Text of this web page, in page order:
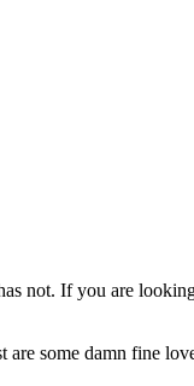
not. If you are
are some damn fine